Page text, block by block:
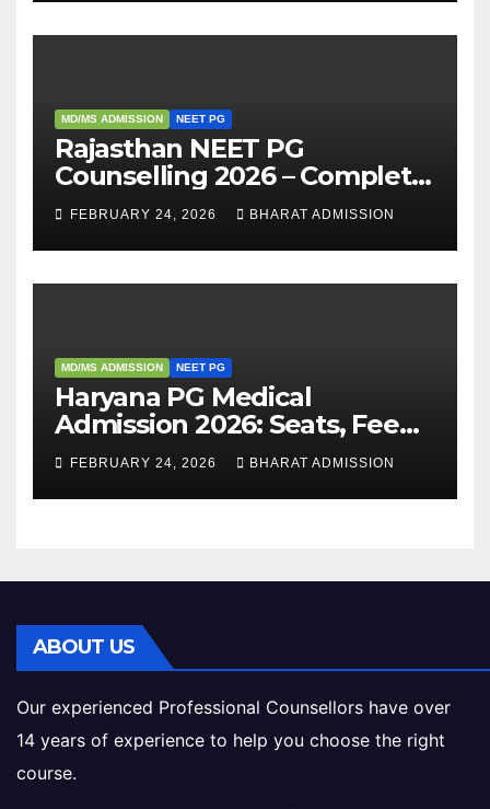
MD/MS ADMISSION NEET PG
Rajasthan NEET PG
Counselling 2026 – Complete
Guide, Dates, Eligibility &
Admission Process
FEBRUARY 24, 2026 BHARAT ADMISSION
MD/MS ADMISSION NEET PG
Haryana PG Medical
Admission 2026: Seats, Fee
Structure, Colleges &
Eligibility
FEBRUARY 24, 2026 BHARAT ADMISSION
ABOUT US
Our experienced Professional Counsellors have over
14 years of experience to help you choose the right
course.